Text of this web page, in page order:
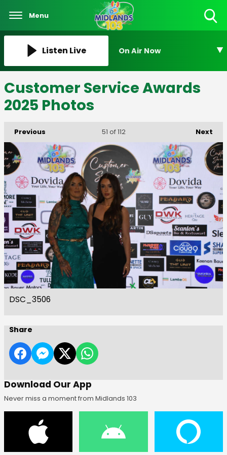
Menu
Listen Live On Air Now
Customer Service Awards
2025 Photos
Previous Next
51 of 112
DSC_3506
Share
Download Our App
Never miss a moment from Midlands 103